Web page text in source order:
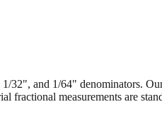
and 1/64" denominators.
fractional measurements are